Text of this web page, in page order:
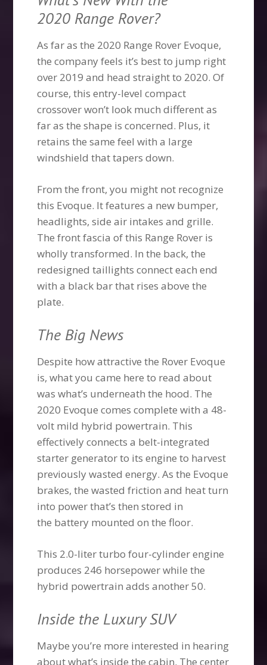
2020 Range Rover?
As far as the 2020 Range Rover Evoque,
the company feels it’s best to jump right
over 2019 and head straight to 2020. Of
course, this entry-level compact
crossover won’t look much different as
far as the shape is concerned. Plus, it
retains the same feel with a large
windshield that tapers down.
From the front, you might not recognize
this Evoque. It features a new bumper,
headlights, side air intakes and grille.
The front fascia of this Range Rover is
wholly transformed. In the back, the
redesigned taillights connect each end
with a black bar that rises above the
plate.
The Big News
Despite how attractive the Rover Evoque
is, what you came here to read about
was what’s underneath the hood. The
2020 Evoque comes complete with a 48-
volt mild hybrid powertrain. This
effectively connects a belt-integrated
starter generator to its engine to harvest
previously wasted energy. As the Evoque
brakes, the wasted friction and heat turn
into power that’s then stored in
the battery mounted on the floor.
This 2.0-liter turbo four-cylinder engine
produces 246 horsepower while the
hybrid powertrain adds another 50.
Inside the Luxury SUV
Maybe you’re more interested in hearing
about what’s inside the cabin. The center